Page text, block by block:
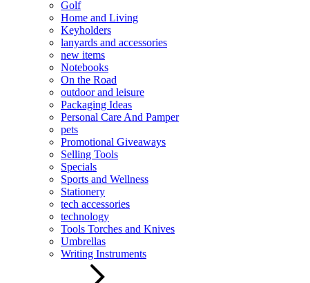
Golf
Home and Living
Keyholders
lanyards and accessories
new items
Notebooks
On the Road
outdoor and leisure
Packaging Ideas
Personal Care And Pamper
pets
Promotional Giveaways
Selling Tools
Specials
Sports and Wellness
Stationery
tech accessories
technology
Tools Torches and Knives
Umbrellas
Writing Instruments